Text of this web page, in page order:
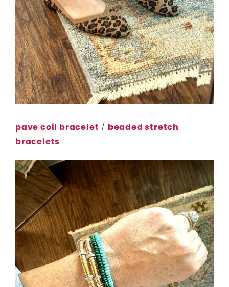
pave coil bracelet / beaded stretch
bracelets